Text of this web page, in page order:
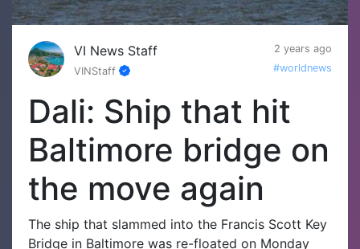
VI News Staff
2 years ago
VINStaff
#worldnews
Dali: Ship that hit
Baltimore bridge on
the move again
The ship that slammed into the Francis Scott Key
Bridge in Baltimore was re-floated on Monday